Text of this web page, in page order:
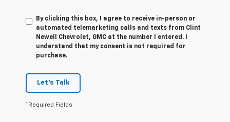
By clicking this box, I agree to receive in-person or
automated telemarketing calls and texts from Clint
Newell Chevrolet, GMC at the number I entered. I
understand that my consent is not required for
purchase.
Let's Talk
*Required Fields